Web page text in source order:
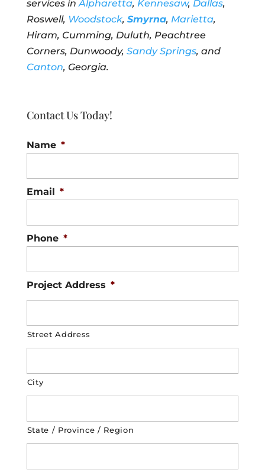
services inAlpharetta, Kennesaw, Dallas,
Roswell, Woodstock, Smyrna, Marietta,
Hiram, Cumming, Duluth, Peachtree
Corners, Dunwoody, Sandy Springs, and
Canton, Georgia.
Contact Us Today!
Name *
Email *
Phone *
Project Address *
Street Address
City
State / Province / Region